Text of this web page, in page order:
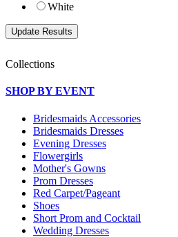
White
Collections
SHOP BY EVENT
Bridesmaids Accessories
Bridesmaids Dresses
Evening Dresses
Flowergirls
Mother's Gowns
Prom Dresses
Red Carpet/Pageant
Shoes
Short Prom and Cocktail
Wedding Dresses